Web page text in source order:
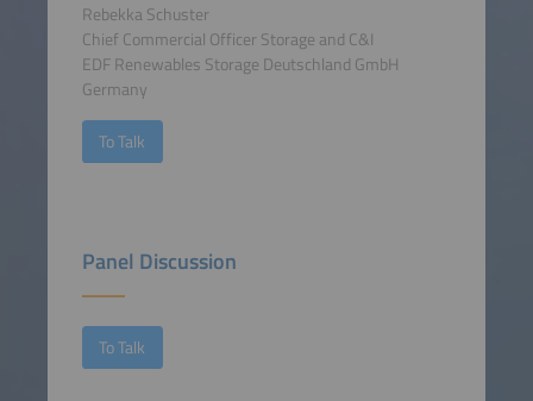
Rebekka Schuster
Chief Commercial Officer Storage and C&I
EDF Renewables Storage Deutschland GmbH
Germany
To Talk
Panel Discussion
To Talk